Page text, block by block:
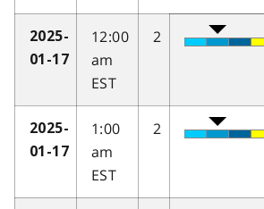
2025-
01-17
12:00
am
EST
2
2025-
01-17
1:00
am
EST
2